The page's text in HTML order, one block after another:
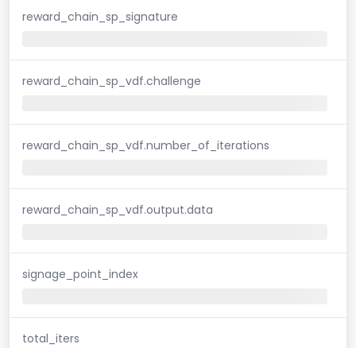
reward_chain_sp_signature
reward_chain_sp_vdf.challenge
reward_chain_sp_vdf.number_of_iterations
reward_chain_sp_vdf.output.data
signage_point_index
total_iters